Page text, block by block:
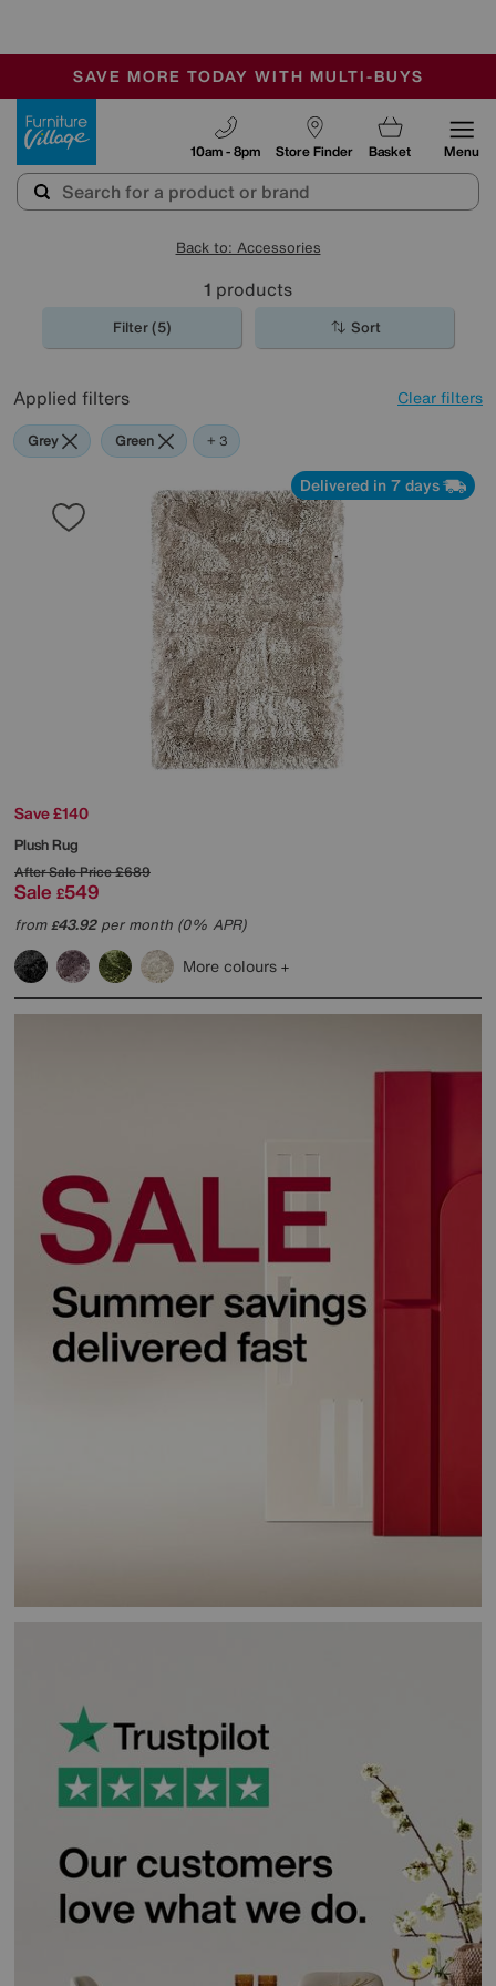
SALE - MANY OFFERS END SUNDAY
OUR STORES ARE AIR-CONDITIONED
SAVE MORE TODAY WITH MULTI-BUYS
Store Finder
10am - 8pm Basket Menu
Back to: Accessories
1 products
Filter (5) Sort
Applied filters Clear filters
Grey Green Beige
Brown
+ 3
Delivered in 7 days
Save £140
Plush Rug
After Sale Price£689
Sale £549
from£43.92per month (0% APR)
More colours